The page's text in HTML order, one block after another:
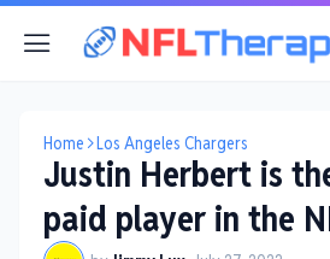
Home Los Angeles Chargers
Justin Herbert is
paid player in the